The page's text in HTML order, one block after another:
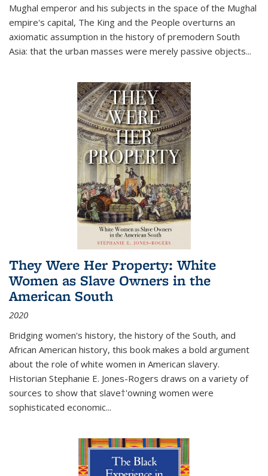
Mughal emperor and his subjects in the space of the Mughal
empire's capital, The King and the People overturns an
axiomatic assumption in the history of premodern South
Asia: that the urban masses were merely passive objects...
They Were Her Property: White
Women as Slave Owners in the
American South
2020
Bridging women's history, the history of the South, and
African American history, this book makes a bold argument
about the role of white women in American slavery.
Historian Stephanie E. Jones-Rogers draws on a variety of
sources to show that slave†'owning women were
sophisticated economic...